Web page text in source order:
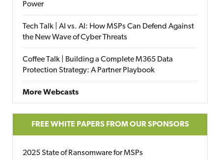
Power
Tech Talk | AI vs. AI: How MSPs Can Defend Against
the New Wave of Cyber Threats
Coffee Talk | Building a Complete M365 Data
Protection Strategy: A Partner Playbook
More Webcasts
FREE WHITE PAPERS FROM OUR SPONSORS
2025 State of Ransomware for MSPs